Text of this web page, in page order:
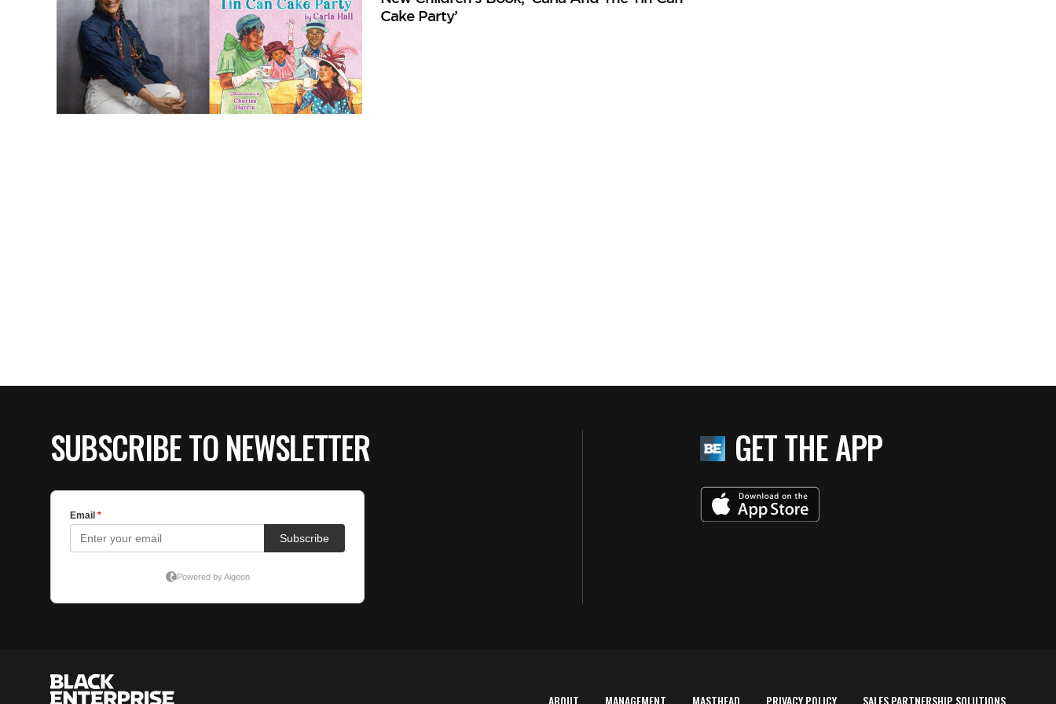
Cake Party’
SUBSCRIBE TO NEWSLETTER GET THE APP
ABOUT MANAGEMENT MASTHEAD PRIVACY POLICY SALES PARTNERSHIP SOLUTIONS